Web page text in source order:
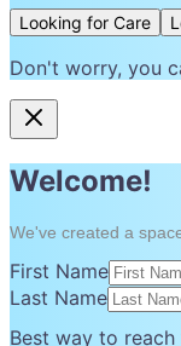
Looking for Care
Don't worry, you
Welcome!
We've created a
First Name
Last Name
Best way to reach